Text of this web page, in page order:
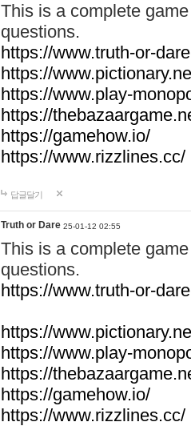
This is a complete
questions.
https://www.truth-or-
https://
https://www.play-
https://
https://gamehow.io/
https://www.rizzlines.cc/
답글달기
Truth or Dare 25-01-12 02:55
This is a complete
questions.
https://www.truth-or-
https://
https://www.play-
https://
https://gamehow.io/
https://www.rizzlines.cc/